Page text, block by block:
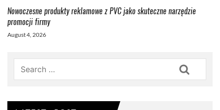
Nowoczesne produkty reklamowe z PVC jako skuteczne narzędzie
promocji firmy
August 4, 2026